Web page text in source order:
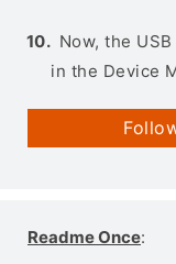
Now, the
in the Device
Readme Once: